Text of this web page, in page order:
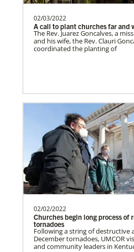
Switzerland Undesignated
Supporting mission work
partners wherever there
Sweden Undesignated
Supporting mission
partners wherever there
need.Contact Infor…
Spain Undesignated
Supporting mission work
partners wherever there
need.Contact Infor…
South Sudan Undesignated
02/03/2022
A call to plant churches far and
The Rev. Juarez Goncalves, a
and his wife, the Rev. Clauri
coordinated the planting of
02/02/2022
Churches begin long process of
tornadoes
Following a string of destructive
December tornadoes, UMCOR
and community leaders in